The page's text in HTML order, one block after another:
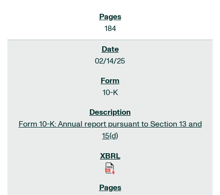
184
02/14/25
10-K
Form 10-K: Annual report pursuant to Section 13 and
15(d)